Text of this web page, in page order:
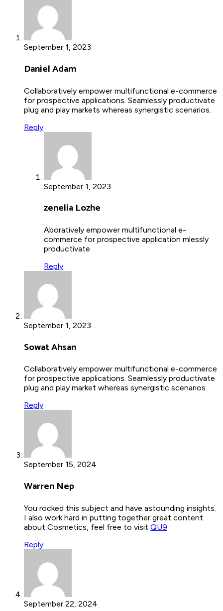
September 1, 2023
Daniel Adam
Collaboratively empower multifunctional e-commerce
for prospective applications. Seamlessly productivate
plug and play markets whereas synergistic scenarios.
Reply
September 1, 2023
zenelia Lozhe
Aboratively empower multifunctional e-
commerce for prospective application mlessly
productivate
Reply
September 1, 2023
Sowat Ahsan
Collaboratively empower multifunctional e-commerce
for prospective applications. Seamlessly productivate
plug and play market whereas synergistic scenarios.
Reply
September 15, 2024
Warren Nep
You rocked this subject and have astounding insights.
I also work hard in putting together great content
about Cosmetics, feel free to visit QU9
Reply
September 22, 2024